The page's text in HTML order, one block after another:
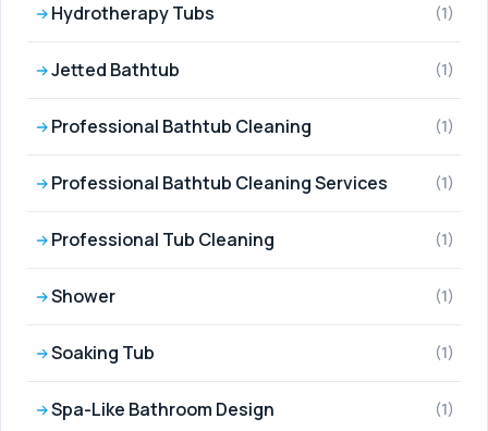
Hydrotherapy Tubs (1)
Jetted Bathtub (1)
Professional Bathtub Cleaning (1)
Professional Bathtub Cleaning Services (1)
Professional Tub Cleaning (1)
Shower (1)
Soaking Tub (1)
Spa-Like Bathroom Design (1)